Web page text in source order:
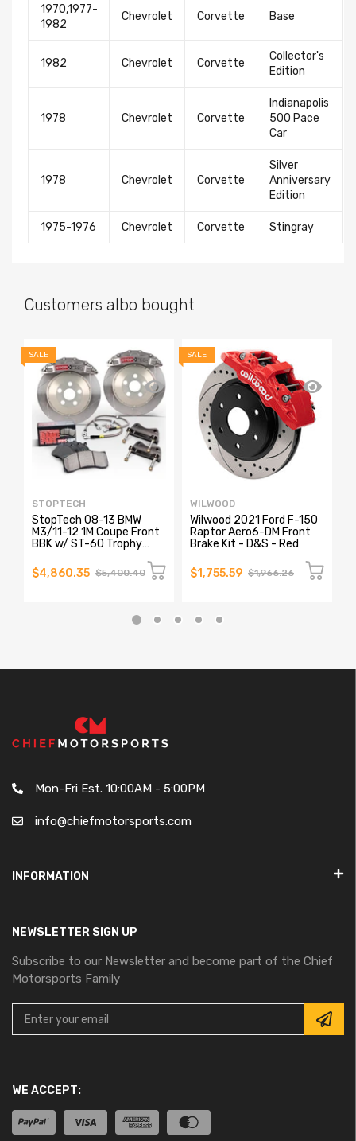
1970,1977-
1982
Chevrolet Corvette Base
1982 Chevrolet Corvette
Collector's
Edition
1978 Chevrolet Corvette
Indianapolis
500 Pace
Car
1978 Chevrolet Corvette
Silver
Anniversary
Edition
1975-1976 Chevrolet Corvette Stingray
Customers albo bought
SALE
STOPTECH
StopTech 08-13 BMW
M3/11-12 1M Coupe Front
BBK w/ ST-60 Trophy
380x35mm Rotors
$4,860.35 $5,400.40
SALE
WILWOOD
Wilwood 2021 Ford F-150
Raptor Aero6-DM Front
Brake Kit - D&S - Red
$1,755.59 $1,966.26
Mon-Fri Est. 10:00AM - 5:00PM
info@chiefmotorsports.com
INFORMATION
NEWSLETTER SIGN UP
Subscribe to our Newsletter and become part of the Chief
Motorsports Family
WE ACCEPT: